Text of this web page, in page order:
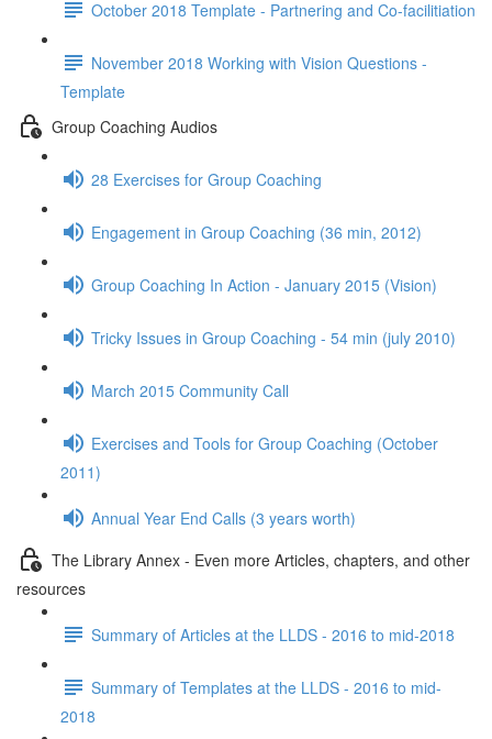
October 2018 Template - Partnering and Co-facilitiation
November 2018 Working with Vision Questions -
Template
Group Coaching Audios
28 Exercises for Group Coaching
Engagement in Group Coaching (36 min, 2012)
Group Coaching In Action - January 2015 (Vision)
Tricky Issues in Group Coaching - 54 min (july 2010)
March 2015 Community Call
Exercises and Tools for Group Coaching (October
2011)
Annual Year End Calls (3 years worth)
The Library Annex - Even more Articles, chapters, and other
resources
Summary of Articles at the LLDS - 2016 to mid-2018
Summary of Templates at the LLDS - 2016 to mid-
2018